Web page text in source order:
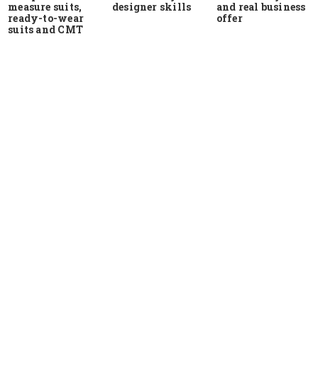
measure suits,
ready-to-wear
suits and CMT
designer skills
and real business
offer